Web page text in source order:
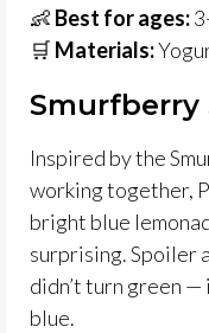
👶 Best for ages:
🛒 Materials:
Smurfberry
Inspired by the
working together,
bright blue
surprising. Spoiler
didn’t turn green
blue.